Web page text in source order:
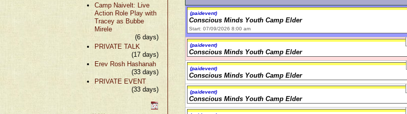
Camp Naivelt: Live
Action Role Play with
Tracey as Bubbe
Mirele
(6 days)
PRIVATE TALK
(17 days)
Erev Rosh Hashanah
(33 days)
PRIVATE EVENT
(33 days)
(paidevent)
Conscious Minds Youth Camp Elder
Start: 07/09/2026 8:00 am
(paidevent)
Conscious Minds Youth Camp Elder
(paidevent)
Conscious Minds Youth Camp Elder
(paidevent)
Conscious Minds Youth Camp Elder